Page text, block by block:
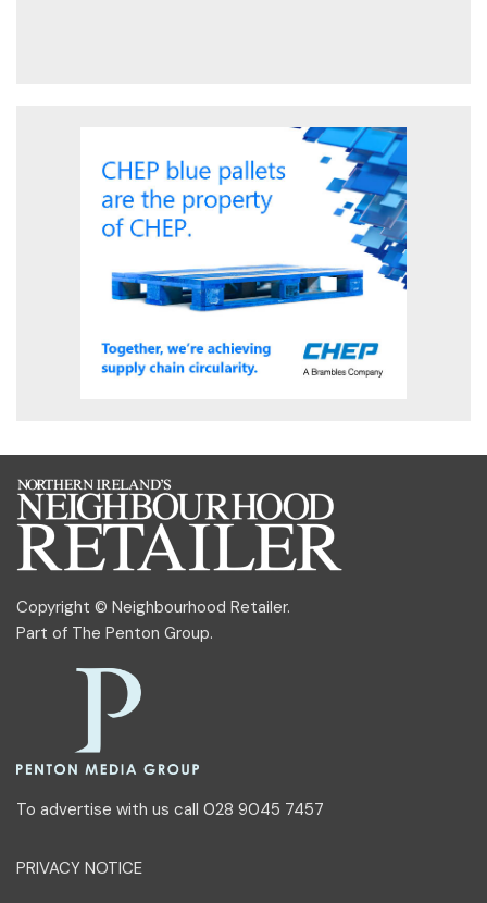
Copyright © Neighbourhood Retailer.
Part of The Penton Group.
To advertise with us call 028 9045 7457
PRIVACY NOTICE